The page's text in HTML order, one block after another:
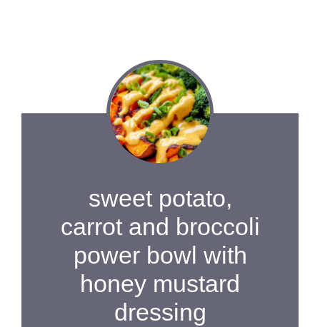
sweet potato,
carrot and broccoli
power bowl with
honey mustard
dressing